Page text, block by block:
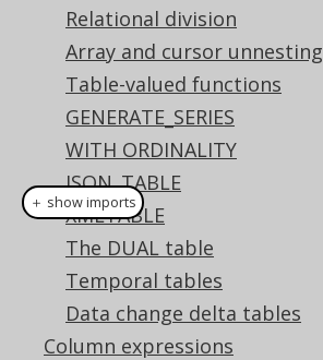
Relational division
Array and cursor unnesting
Table-valued functions
GENERATE_SERIES
WITH ORDINALITY
JSON_TABLE
XMLTABLE
The DUAL table
Temporal tables
Data change delta tables
Column expressions
SELECT *
FROM
NATURAL JOIN BOOK
create .select()
.from(AUTHOR
. naturalJoin(BOOK
.fetch();
＋ show imports